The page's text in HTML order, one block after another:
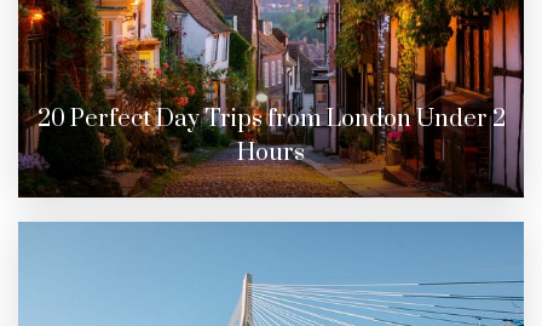
20 Perfect Day Trips from London Under 2
Hours